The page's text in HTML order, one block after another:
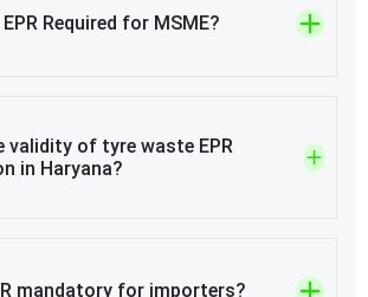
EPR Required for MSME?
validity of tyre waste EPR
in Haryana?
mandatory for importers?